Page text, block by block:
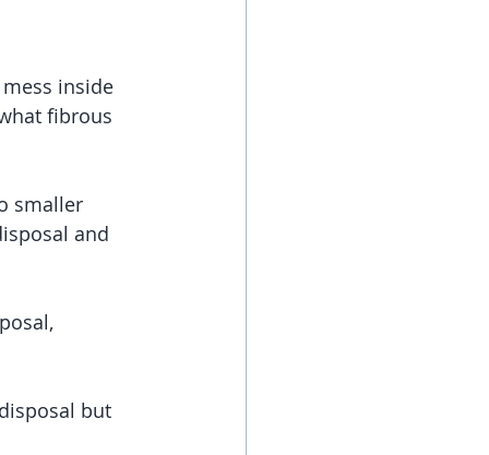
inside
fibrous
smaller
and
but